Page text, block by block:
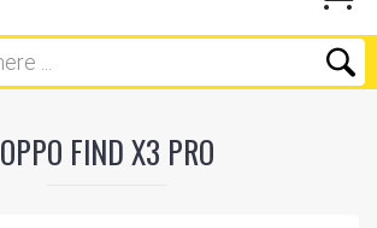
OPPO FIND X3 PRO